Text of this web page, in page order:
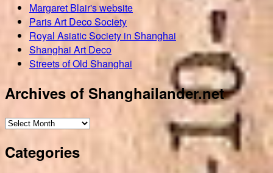
Margaret Blair's website
Paris Art Deco Society
Royal Asiatic Society in Shanghai
Shanghai Art Deco
Streets of Old Shanghai
Archives of Shanghailander.net
Archives
Shanghailander.net
Categories